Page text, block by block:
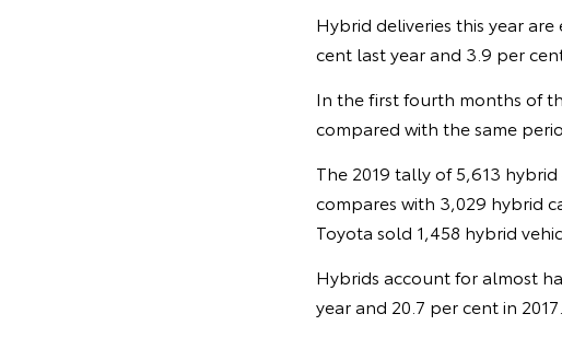
Hybrid deliveries this year
cent last year and 3.9 per cent
In the first fourth months of
compared with the same
The 2019 tally of 5,613
compares with 3,029 hybrid
Toyota sold 1,458 hybrid
Hybrids account for almost
year and 20.7 per cent in 2017.